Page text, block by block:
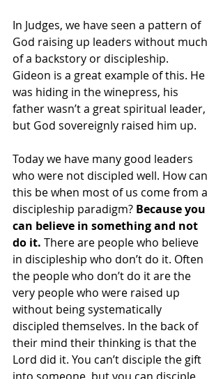
In Judges, we have seen a pattern of
God raising up leaders without much
of a backstory or discipleship.
Gideon is a great example of this. He
was hiding in the winepress, his
father wasn’t a great spiritual leader,
but God sovereignly raised him up.
Today we have many good leaders
who were not discipled well. How can
this be when most of us come from a
discipleship paradigm? Because you
can believe in something and not
do it. There are people who believe
in discipleship who don’t do it. Often
the people who don’t do it are the
very people who were raised up
without being systematically
discipled themselves. In the back of
their mind their thinking is that the
Lord did it. You can’t disciple the gift